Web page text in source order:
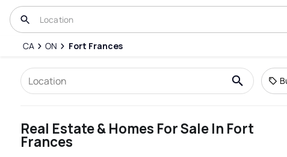
CA ON Fort Frances
Real Estate & Homes For Sale In Fort
Frances